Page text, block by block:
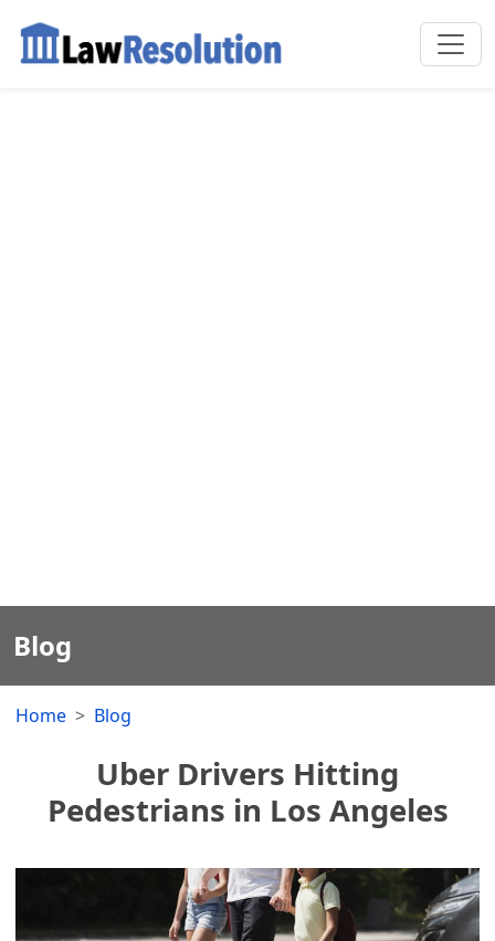
Blog
Home Blog
Uber Drivers Hitting
Pedestrians in Los Angeles